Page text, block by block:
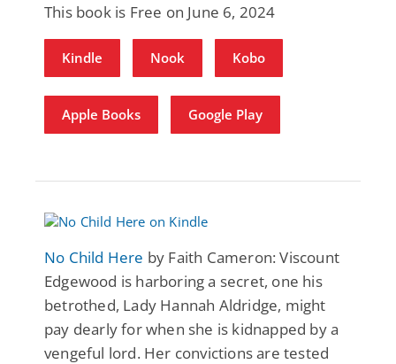
This book is Free on June 6, 2024
Kindle Nook Kobo
Apple Books Google Play
No Child Here by Faith Cameron: Viscount
Edgewood is harboring a secret, one his
betrothed, Lady Hannah Aldridge, might
pay dearly for when she is kidnapped by a
vengeful lord. Her convictions are tested